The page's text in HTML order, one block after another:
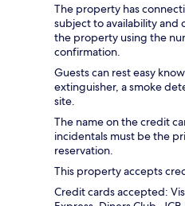
The property has
subject to availability and
the property using the
confirmation.
Guests can rest easy
extinguisher, a smoke
site.
The name on the credit
incidentals must be the
reservation.
This property accepts
Credit cards accepted: